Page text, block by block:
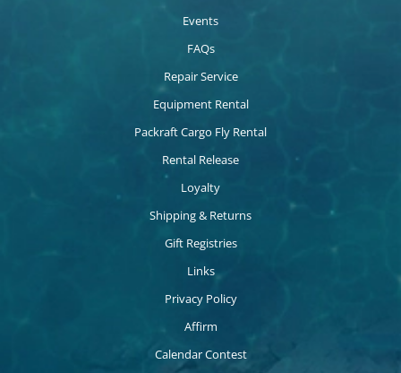
Events
FAQs
Repair Service
Equipment Rental
Packraft Cargo Fly Rental
Rental Release
Loyalty
Shipping & Returns
Gift Registries
Links
Privacy Policy
Affirm
Calendar Contest